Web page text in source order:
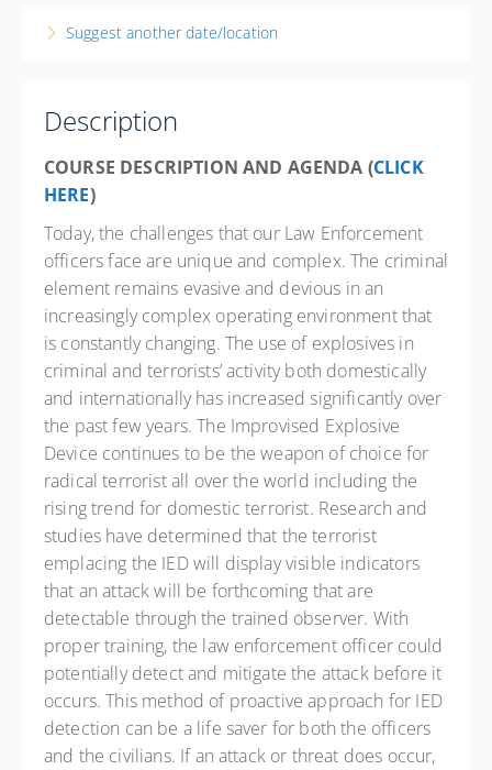
3 days, 8:00 AM – 4:00 PMEST
18 West Ave
Elyria State 44035
OH
24 PD hours
Presented byRandy Merriman
Courtyard by Marriott Cleveland-Elyria 1755 Travelers
Lane, Elyria, OH 44035 Phone: 440-284-3000 Contact
Hotel for State Govt. Rate
$500.00
Suggest another date/location
Description
COURSE DESCRIPTION AND AGENDA (CLICK
HERE)
Today, the challenges that our Law Enforcement
officers face are unique and complex. The criminal
element remains evasive and devious in an
increasingly complex operating environment that
is constantly changing. The use of explosives in
criminal and terrorists’ activity both domestically
and internationally has increased significantly over
the past few years. The Improvised Explosive
Device continues to be the weapon of choice for
radical terrorist all over the world including the
rising trend for domestic terrorist. Research and
studies have determined that the terrorist
emplacing the IED will display visible indicators
that an attack will be forthcoming that are
detectable through the trained observer. With
proper training, the law enforcement officer could
potentially detect and mitigate the attack before it
occurs. This method of proactive approach for IED
detection can be a life saver for both the officers
and the civilians. If an attack or threat does occur,